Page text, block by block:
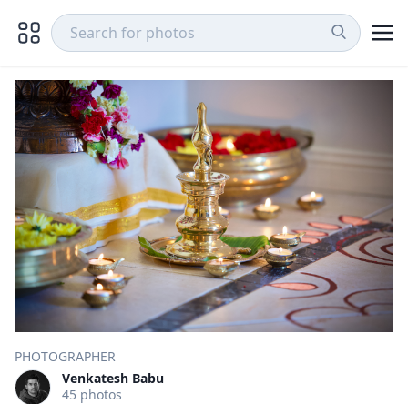
PHOTOGRAPHER
Venkatesh Babu
45 photos